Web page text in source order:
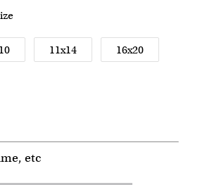
11x14 16x20
etc